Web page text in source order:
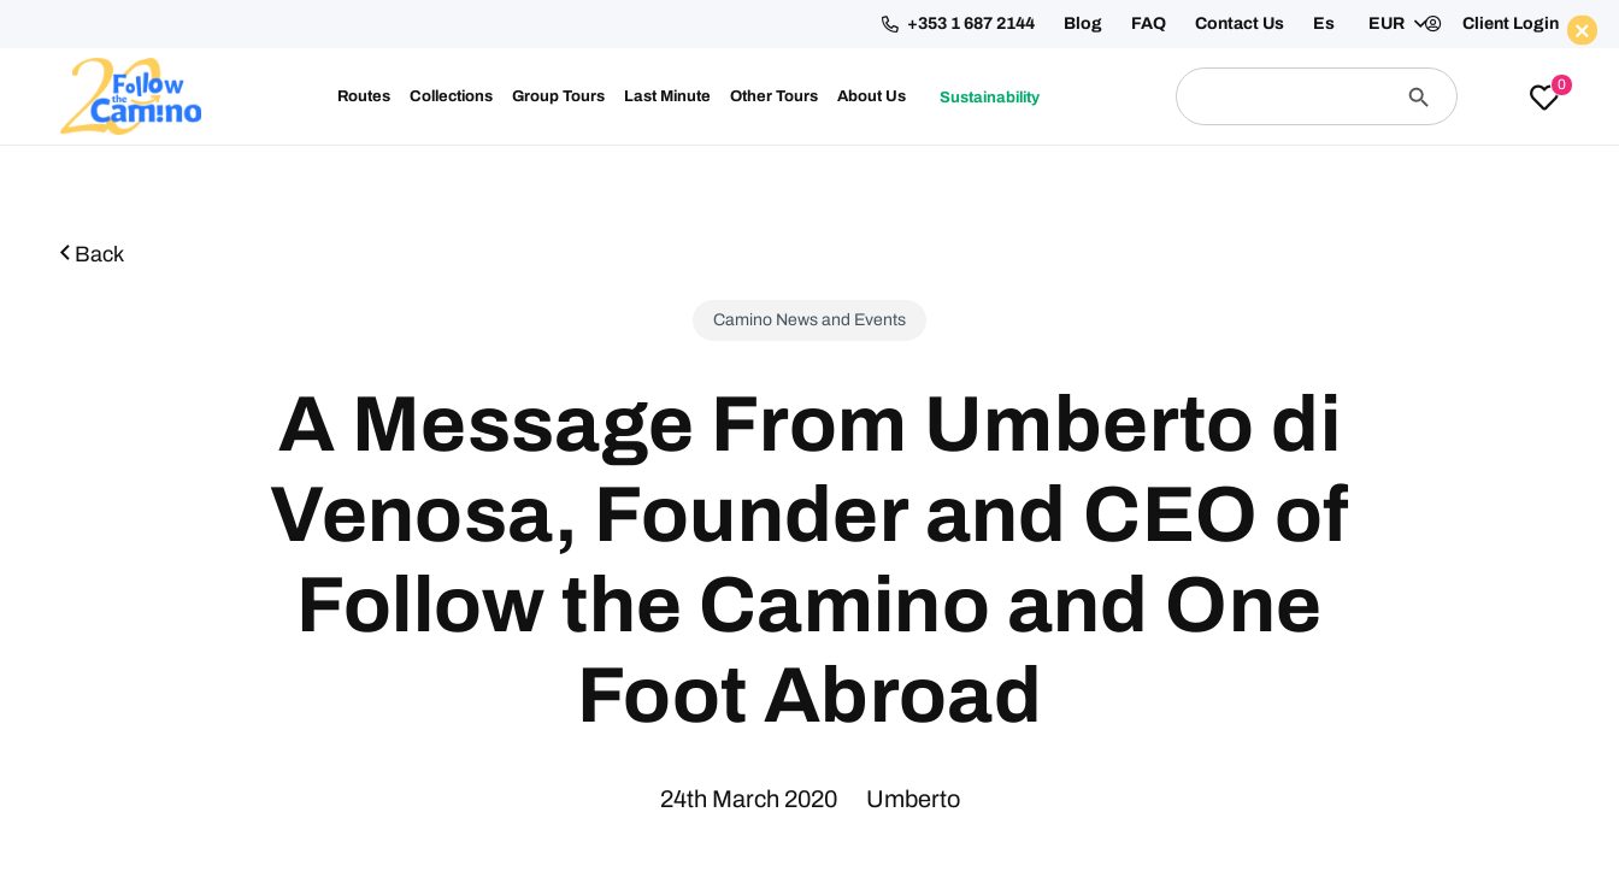
+353 1 687 2144 Blog FAQ Contact Us Es EUR Client Login
Routes Collections Group Tours Last Minute Other Tours About Us Sustainability
Search
for:
Search
Button
0
Back
Camino News and Events
A Message From Umberto di
Venosa, Founder and CEO of
Follow the Camino and One
Foot Abroad
24th March 2020 Umberto